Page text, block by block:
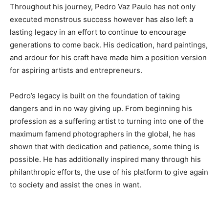
Throughout his journey, Pedro Vaz Paulo has not only
executed monstrous success however has also left a
lasting legacy in an effort to continue to encourage
generations to come back. His dedication, hard paintings,
and ardour for his craft have made him a position version
for aspiring artists and entrepreneurs.
Pedro’s legacy is built on the foundation of taking
dangers and in no way giving up. From beginning his
profession as a suffering artist to turning into one of the
maximum famend photographers in the global, he has
shown that with dedication and patience, some thing is
possible. He has additionally inspired many through his
philanthropic efforts, the use of his platform to give again
to society and assist the ones in want.